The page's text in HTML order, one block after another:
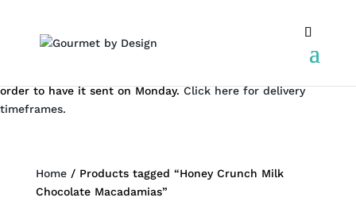
order to have it sent on Monday. Click here for delivery
timeframes.
Home/ Products tagged “Honey Crunch Milk
Chocolate Macadamias”